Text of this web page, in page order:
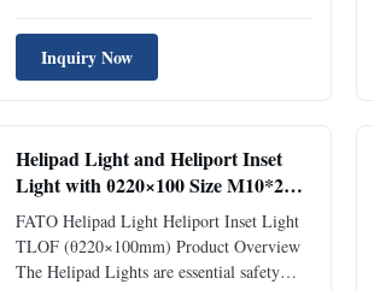
illuminated model features a flood light
inside the windsock that rotates with it,
along with a red low-intensity L810
Inquiry Now
Helipad Light and Heliport Inset
Light with θ220×100 Size M10*2
Installation and Multi-Color
Options
FATO Helipad Light Heliport Inset Light
TLOF (θ220×100mm) Product Overview
The Helipad Lights are essential safety